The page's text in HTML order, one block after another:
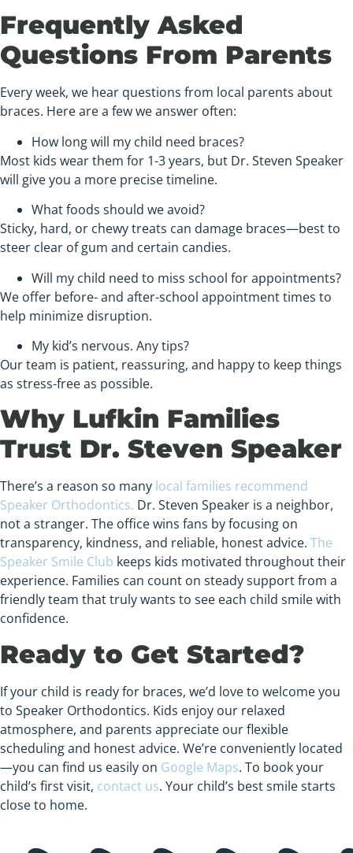
Frequently Asked
Questions From Parents
Every week, we hear questions from local parents about
braces. Here are a few we answer often:
How long will my child need braces?
Most kids wear them for 1-3 years, but Dr. Steven Speaker
will give you a more precise timeline.
What foods should we avoid?
Sticky, hard, or chewy treats can damage braces—best to
steer clear of gum and certain candies.
Will my child need to miss school for appointments?
We offer before- and after-school appointment times to
help minimize disruption.
My kid’s nervous. Any tips?
Our team is patient, reassuring, and happy to keep things
as stress-free as possible.
Why Lufkin Families
Trust Dr. Steven Speaker
There’s a reason so many local families recommend
Speaker Orthodontics. Dr. Steven Speaker is a neighbor,
not a stranger. The office wins fans by focusing on
transparency, kindness, and reliable, honest advice. The
Speaker Smile Club keeps kids motivated throughout their
experience. Families can count on steady support from a
friendly team that truly wants to see each child smile with
confidence.
Ready to Get Started?
If your child is ready for braces, we’d love to welcome you
to Speaker Orthodontics. Kids enjoy our relaxed
atmosphere, and parents appreciate our flexible
scheduling and honest advice. We’re conveniently located
—you can find us easily on Google Maps. To book your
child’s first visit, contact us. Your child’s best smile starts
close to home.